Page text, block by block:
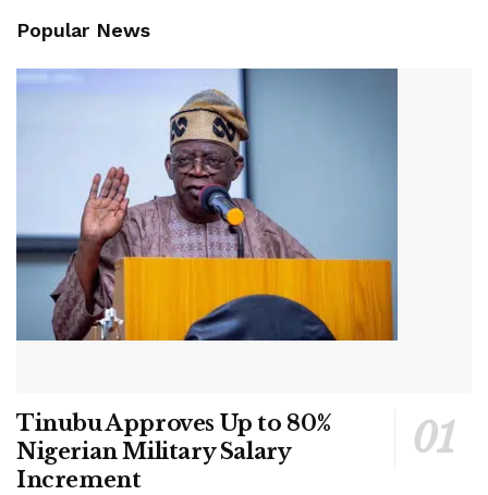
Popular News
Tinubu Approves Up to 80%
Nigerian Military Salary
Increment